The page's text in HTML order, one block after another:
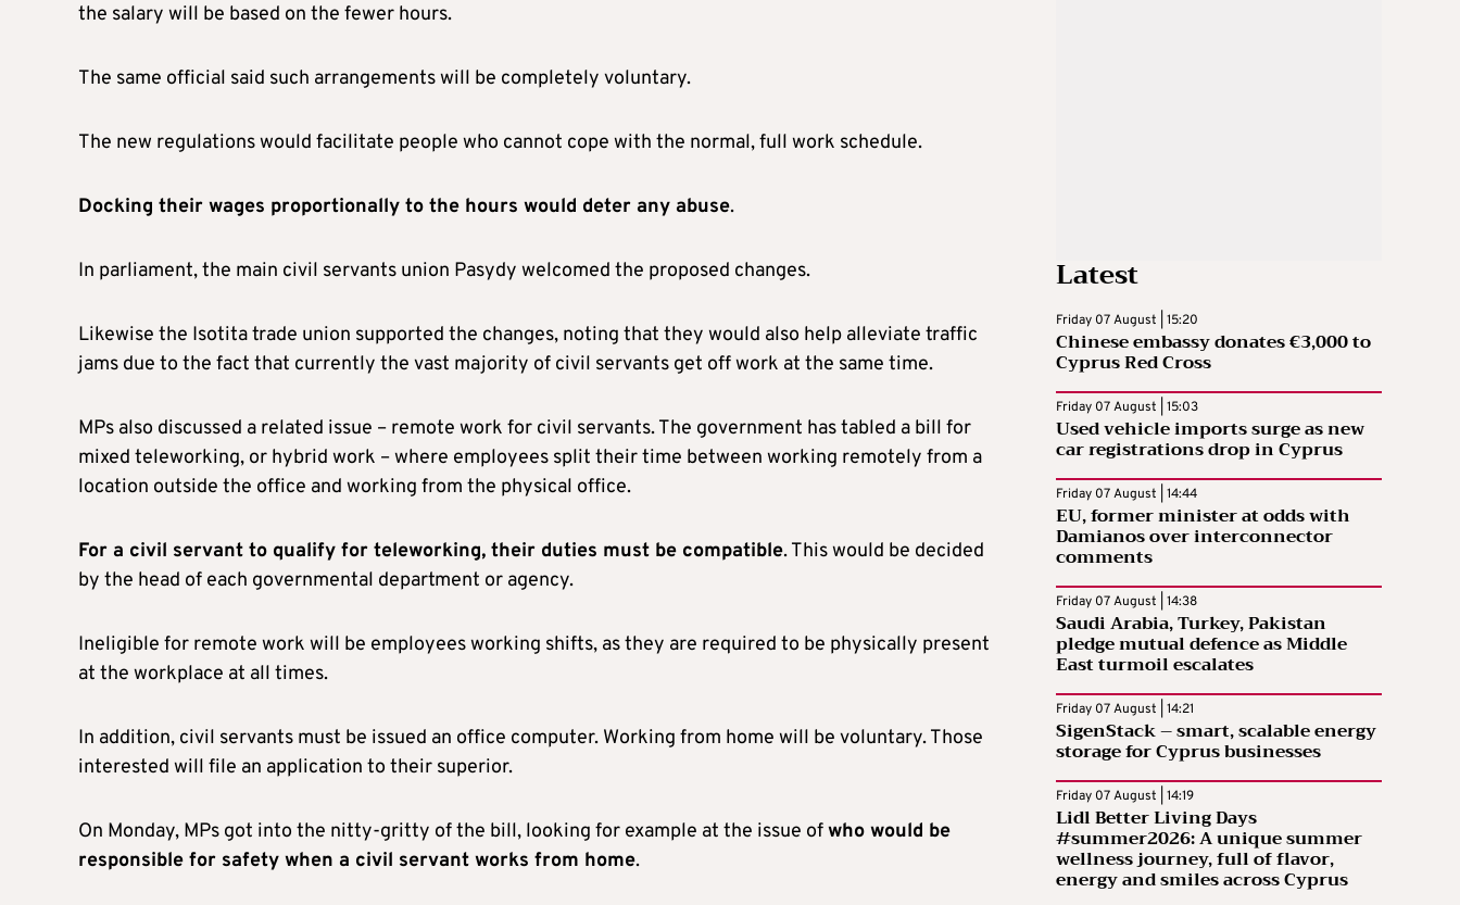
the salary will be based on the fewer hours.
The same official said such arrangements will be completely voluntary.
The new regulations would facilitate people who cannot cope with the normal, full work schedule.
Docking their wages proportionally to the hours would deter any abuse.
In parliament, the main civil servants union Pasydy welcomed the proposed changes.
Likewise the Isotita trade union supported the changes, noting that they would also help alleviate traffic
jams due to the fact that currently the vast majority of civil servants get off work at the same time.
MPs also discussed a related issue – remote work for civil servants. The government has tabled a bill for
mixed teleworking, or hybrid work – where employees split their time between working remotely from a
location outside the office and working from the physical office.
For a civil servant to qualify for teleworking, their duties must be compatible. This would be decided
by the head of each governmental department or agency.
Ineligible for remote work will be employees working shifts, as they are required to be physically present
at the workplace at all times.
In addition, civil servants must be issued an office computer. Working from home will be voluntary. Those
interested will file an application to their superior.
On Monday, MPs got into the nitty-gritty of the bill, looking for example at the issue ofwho would be
responsible for safety when a civil servant works from home.
Latest
Friday 07 August | 15:20
Chinese embassy donates €3,000 to
Cyprus Red Cross
Friday 07 August | 15:03
Used vehicle imports surge as new
car registrations drop in Cyprus
Friday 07 August | 14:44
EU, former minister at odds with
Damianos over interconnector
comments
Friday 07 August | 14:38
Saudi Arabia, Turkey, Pakistan
pledge mutual defence as Middle
East turmoil escalates
Friday 07 August | 14:21
SigenStack – smart, scalable energy
storage for Cyprus businesses
Friday 07 August | 14:19
Lidl Better Living Days
#summer2026: A unique summer
wellness journey, full of flavor,
energy and smiles across Cyprus